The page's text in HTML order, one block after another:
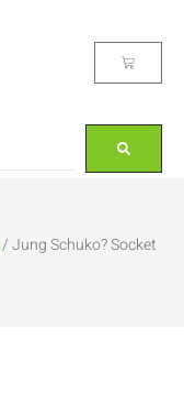
/ Jung Schuko? Socket